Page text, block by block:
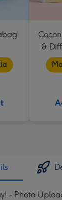
&
- Photo